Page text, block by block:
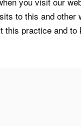
to this and
practice and